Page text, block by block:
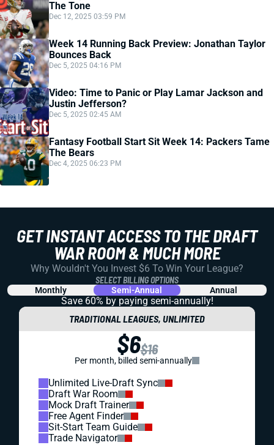
The Tone
Dec 12, 2025 03:59 PM
Week 14 Running Back Preview: Jonathan Taylor
Bounces Back
Dec 5, 2025 04:16 PM
Video: Time to Panic or Play Lamar Jackson and
Justin Jefferson?
Dec 5, 2025 02:45 AM
Fantasy Football Start Sit Week 14: Packers Tame
The Bears
Dec 4, 2025 06:23 PM
GET INSTANT ACCESS TO THE DRAFT
WAR ROOM & MUCH MORE
Why Wouldn't You Invest $6 To Win Your League?
SELECT BILLING OPTIONS
Monthly Semi-Annual Annual
Save 60% by paying semi-annually!
TRADITIONAL LEAGUES, UNLIMITED
$6$16
Per month, billed semi-annually
Unlimited Live-Draft Sync
Draft War Room
Mock Draft Trainer
Free Agent Finder
Sit-Start Team Guide
Trade Navigator